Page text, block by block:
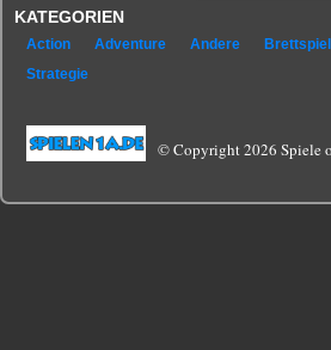
KATEGORIEN
Action Adventure Andere
Strategie
© Copyright 2026 Spiele